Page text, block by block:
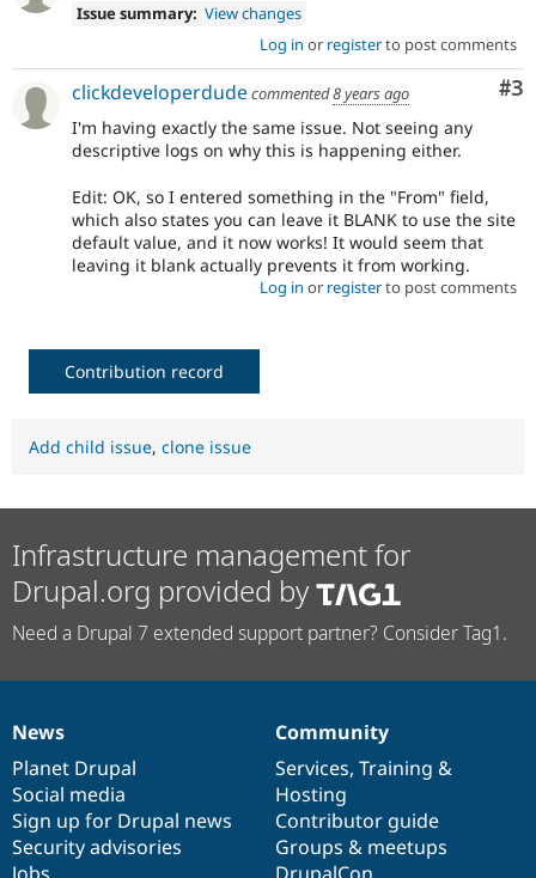
Issue summary: View changes
Log in or registerto post comments
#3
clickdeveloperdudecommented8 years ago
I'm having exactly the same issue. Not seeing any
descriptive logs on why this is happening either.
Edit: OK, so I entered something in the "From" field,
which also states you can leave it BLANK to use the site
default value, and it now works! It would seem that
leaving it blank actually prevents it from working.
Log in or registerto post comments
Contribution record
Add child issue, clone issue
Infrastructure management for
Drupal.org provided by
Need a Drupal 7 extended support partner? Consider Tag1.
News
items
News
Planet Drupal
Social media
Sign up for Drupal news
Security advisories
Our
community
Community
Services, Training &
Hosting
Contributor guide
Groups & meetups
Documentation
Drupal
code
base
Governance
of
community